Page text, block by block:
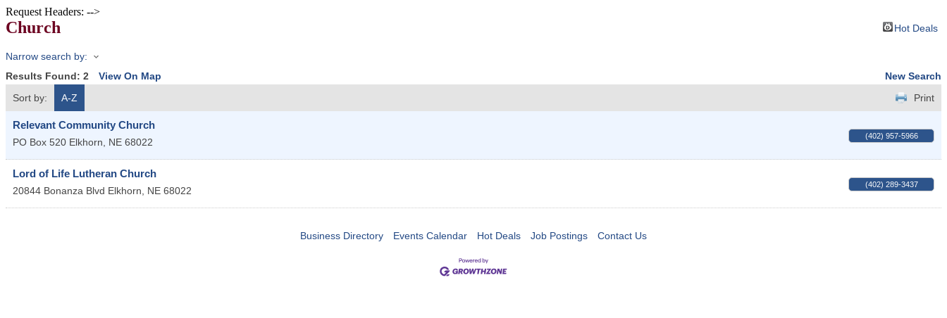
Request Headers: -->
Church Hot Deals
Narrow search by:
Results Found: 2 View On Map
New Search
Sort by:
A-Z Print
Relevant Community Church
PO Box 520 Elkhorn, NE 68022
(402) 957-5966
Lord of Life Lutheran Church
20844 Bonanza Blvd Elkhorn, NE 68022
(402) 289-3437
Business Directory Events Calendar Hot Deals Job Postings Contact Us